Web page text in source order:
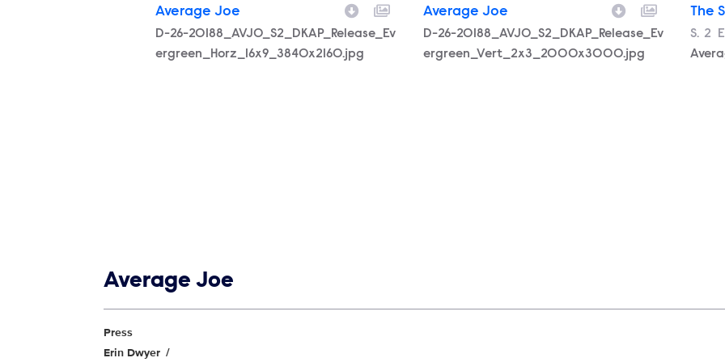
Average Joe
Filename
D-26-20188_AVJO_S2_DKAP_Release_Ev
ergreen_Horz_16x9_3840x2160.jpg
Average Joe
Filename
D-26-20188_AVJO_S2_DKAP_Release_Ev
ergreen_Vert_2x3_2000x3000.jpg
The
S. 2
Average Joe
Show Contacts
Press
Erin Dwyer